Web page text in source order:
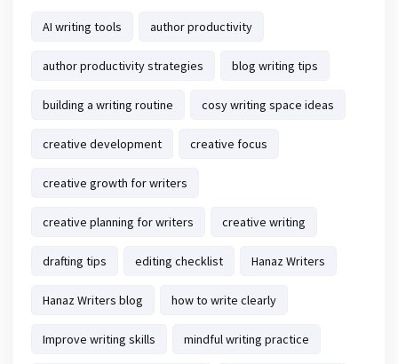
AI writing tools author productivity
author productivity strategies blog writing tips
building a writing routine cosy writing space ideas
creative development creative focus
creative growth for writers
creative planning for writers creative writing
drafting tips editing checklist Hanaz Writers
Hanaz Writers blog how to write clearly
Improve writing skills mindful writing practice